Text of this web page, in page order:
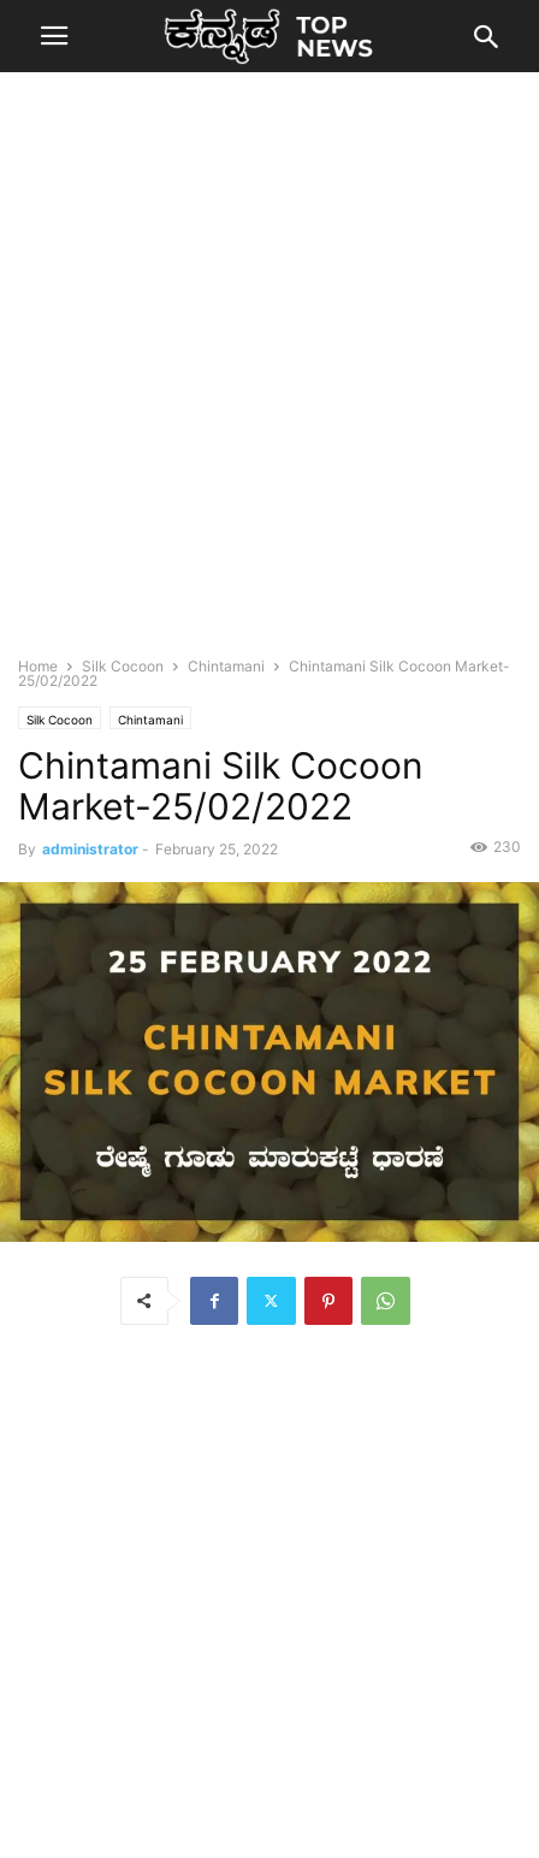
Home Silk Cocoon Chintamani
Chintamani Silk Cocoon Market-
25/02/2022
Silk Cocoon Chintamani
Chintamani Silk Cocoon
Market-25/02/2022
By administrator - February 25, 2022 230